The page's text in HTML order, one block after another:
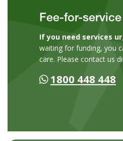
Fee-for-service
If you need services
waiting for funding, you
care. Please contact us
1800 448 448